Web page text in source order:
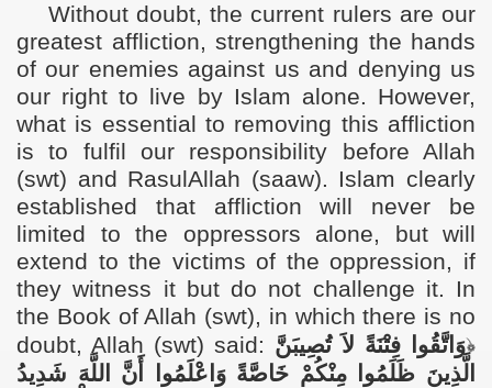
Without doubt, the current rulers are our
greatest affliction, strengthening the hands
of our enemies against us and denying us
our right to live by Islam alone. However,
what is essential to removing this affliction
is to fulfil our responsibility before Allah
(swt) and RasulAllah (saaw). Islam clearly
established that affliction will never be
limited to the oppressors alone, but will
extend to the victims of the oppression, if
they witness it but do not challenge it. In
the Book of Allah (swt), in which there is no
doubt, Allah (swt) said:
﴿وَاتَّقُوا فِتْنَةً لاَ تُصِيبَنَّ
الَّذِينَ ظَلَمُوا مِنْكُمْ خَاصَّةً وَاعْلَمُوا أَنَّ اللَّهَ شَدِيدُ